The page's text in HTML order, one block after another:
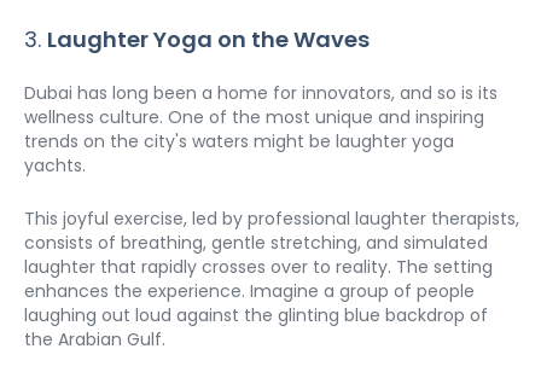
3. Laughter Yoga on the Waves
Dubai has long been a home for innovators, and so is its
wellness culture. One of the most unique and inspiring
trends on the city's waters might be laughter yoga
yachts.
This joyful exercise, led by professional laughter therapists,
consists of breathing, gentle stretching, and simulated
laughter that rapidly crosses over to reality. The setting
enhances the experience. Imagine a group of people
laughing out loud against the glinting blue backdrop of
the Arabian Gulf.